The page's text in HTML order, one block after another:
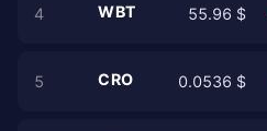
4 WBT 55.96 $
5 CRO 0.0536 $